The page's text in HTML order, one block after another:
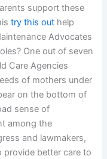
support these
try this out help
Advocates
One out of seven
Care Agencies
of mothers under
on the bottom of
sense of
among the
and lawmakers,
provide better care to